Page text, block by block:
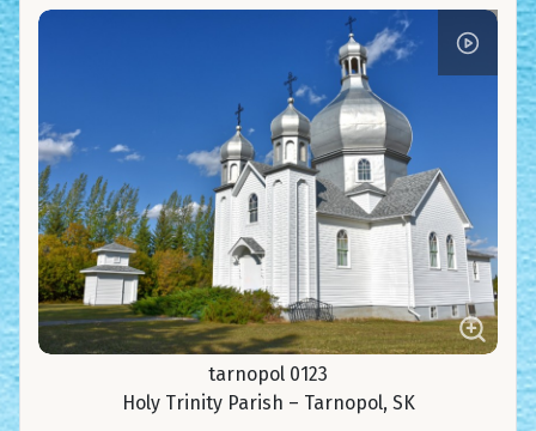
tarnopol 0123
Holy Trinity Parish – Tarnopol, SK